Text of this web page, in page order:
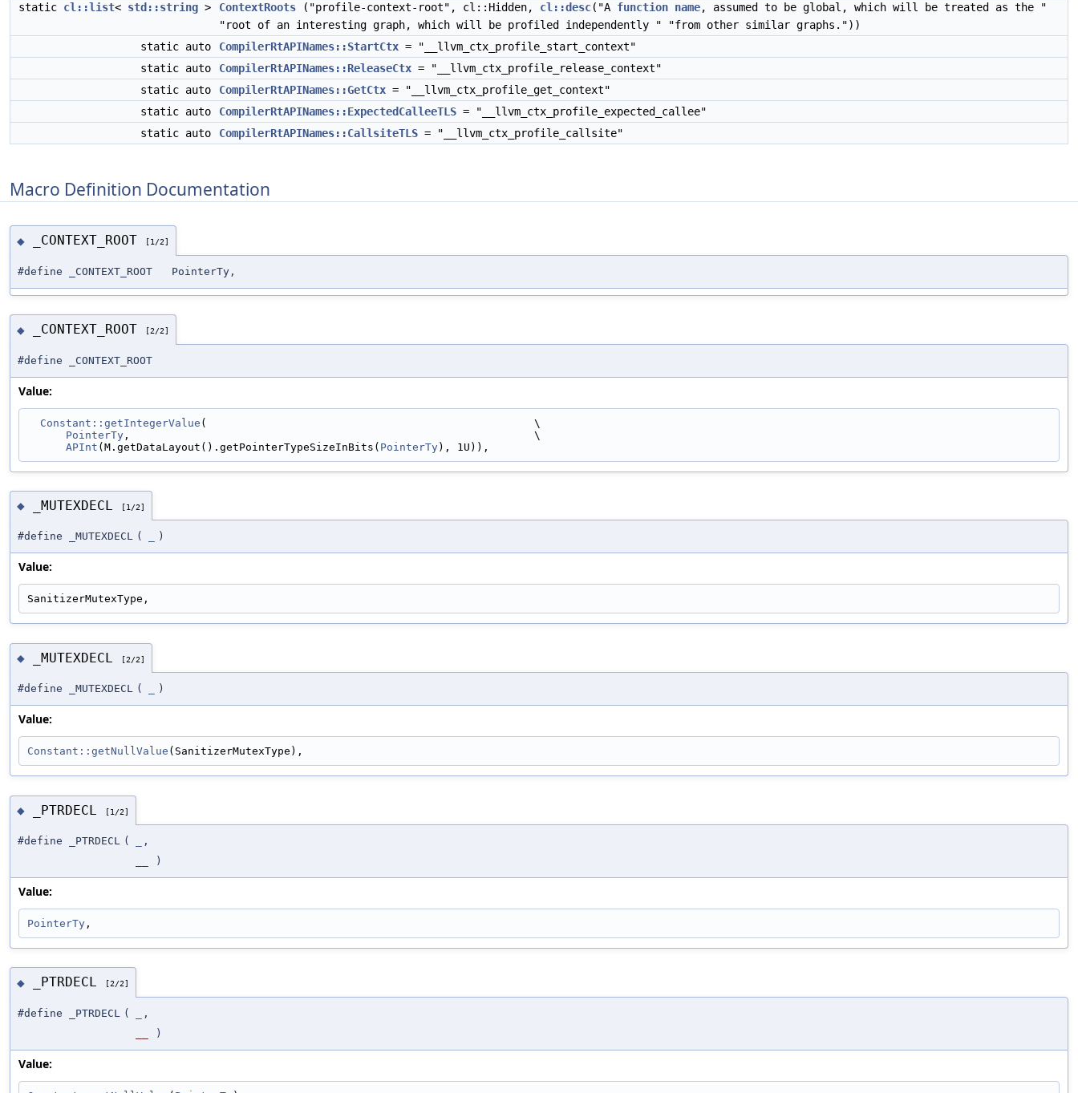
static cl::list< std::string > ContextRoots ("profile-context-root", cl::Hidden, cl::desc("A function name, assumed to be global, which will be treated as the "
"root of an interesting graph, which will be profiled independently " "from other similar graphs."))
static auto
CompilerRtAPINames::StartCtx = "__llvm_ctx_profile_start_context"
static auto
CompilerRtAPINames::ReleaseCtx = "__llvm_ctx_profile_release_context"
static auto
CompilerRtAPINames::GetCtx = "__llvm_ctx_profile_get_context"
static auto
CompilerRtAPINames::ExpectedCalleeTLS = "__llvm_ctx_profile_expected_callee"
static auto
CompilerRtAPINames::CallsiteTLS = "__llvm_ctx_profile_callsite"
Macro Definition Documentation
◆ _CONTEXT_ROOT [1/2]
#define _CONTEXT_ROOT PointerTy,
◆ _CONTEXT_ROOT [2/2]
#define _CONTEXT_ROOT
Value:
Constant::getIntegerValue (                                                   \
PointerTy ,                                                               \
APInt (M.getDataLayout().getPointerTypeSizeInBits( PointerTy), 1U)),
◆ _MUTEXDECL [1/2]
#define _MUTEXDECL ( )
Value:
SanitizerMutexType,
◆ _MUTEXDECL [2/2]
#define _MUTEXDECL ( )
Value:
Constant::getNullValue (SanitizerMutexType),
◆ _PTRDECL [1/2]
#define _PTRDECL (
,
)
Value:
PointerTy ,
◆ _PTRDECL [2/2]
#define _PTRDECL (
,
)
Value: